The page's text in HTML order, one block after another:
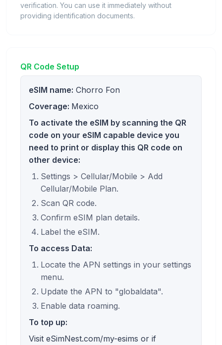
verification. You can use it immediately without
providing identification documents.
QR Code Setup
eSIM name: Chorro Fon
Coverage: Mexico
To activate the eSIM by scanning the QR
code on your eSIM capable device you
need to print or display this QR code on
other device:
Settings > Cellular/Mobile > Add
Cellular/Mobile Plan.
Scan QR code.
Confirm eSIM plan details.
Label the eSIM.
To access Data:
Locate the APN settings in your settings
menu.
Update the APN to "globaldata".
Enable data roaming.
To top up:
Visit eSimNest.com/my-esims or if